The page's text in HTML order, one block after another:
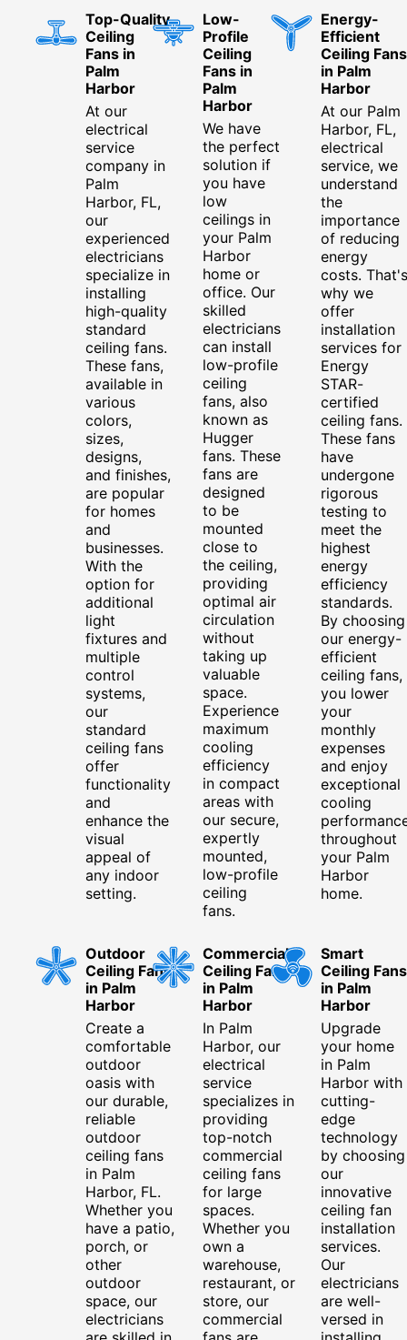
Top-Quality
Ceiling
Fans in
Palm
Harbor
At our
electrical
service
company in
Palm
Harbor, FL,
our
experienced
electricians
specialize in
installing
high-quality
standard
ceiling fans.
These fans,
available in
various
colors,
sizes,
designs,
and finishes,
are popular
for homes
and
businesses.
With the
option for
additional
light
fixtures and
multiple
control
systems,
our
standard
ceiling fans
offer
functionality
and
enhance the
visual
appeal of
any indoor
setting.
Low-
Profile
Ceiling
Fans in
Palm
Harbor
We have
the perfect
solution if
you have
low
ceilings in
your Palm
Harbor
home or
office. Our
skilled
electricians
can install
low-profile
ceiling
fans, also
known as
Hugger
fans. These
fans are
designed
to be
mounted
close to
the ceiling,
providing
optimal air
circulation
without
taking up
valuable
space.
Experience
maximum
cooling
efficiency
in compact
areas with
our secure,
expertly
mounted,
low-profile
ceiling
fans.
Energy-
Efficient
Ceiling Fans
in Palm
Harbor
At our Palm
Harbor, FL,
electrical
service, we
understand
the
importance
of reducing
energy
costs. That's
why we
offer
installation
services for
Energy
STAR-
certified
ceiling fans.
These fans
have
undergone
rigorous
testing to
meet the
highest
energy
efficiency
standards.
By choosing
our energy-
efficient
ceiling fans,
you lower
your
monthly
expenses
and enjoy
exceptional
cooling
throughout
your Palm
Harbor
home.
Outdoor
Ceiling Fans
in Palm
Harbor
Create a
comfortable
outdoor
oasis with
our durable,
reliable
outdoor
ceiling fans
in Palm
Harbor, FL.
Whether you
have a patio,
porch, or
other
outdoor
space, our
electricians
Commercial
Ceiling Fans
in Palm
Harbor
In Palm
Harbor, our
electrical
service
specializes in
providing
top-notch
commercial
ceiling fans
for large
spaces.
Whether you
own a
warehouse,
restaurant, or
store, our
commercial
Smart
Ceiling Fans
in Palm
Harbor
Upgrade
your home
in Palm
Harbor with
cutting-
edge
technology
by choosing
our
innovative
ceiling fan
installation
services.
Our
electricians
are well-
versed in